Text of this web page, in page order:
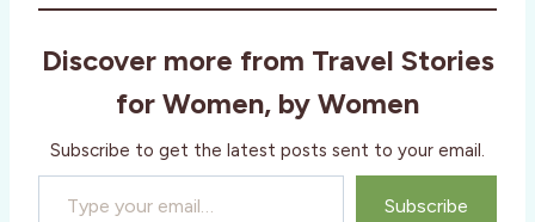
Discover more from Travel Stories
for Women, by Women
Subscribe to get the latest posts sent to your email.
Type your email…
Subscribe